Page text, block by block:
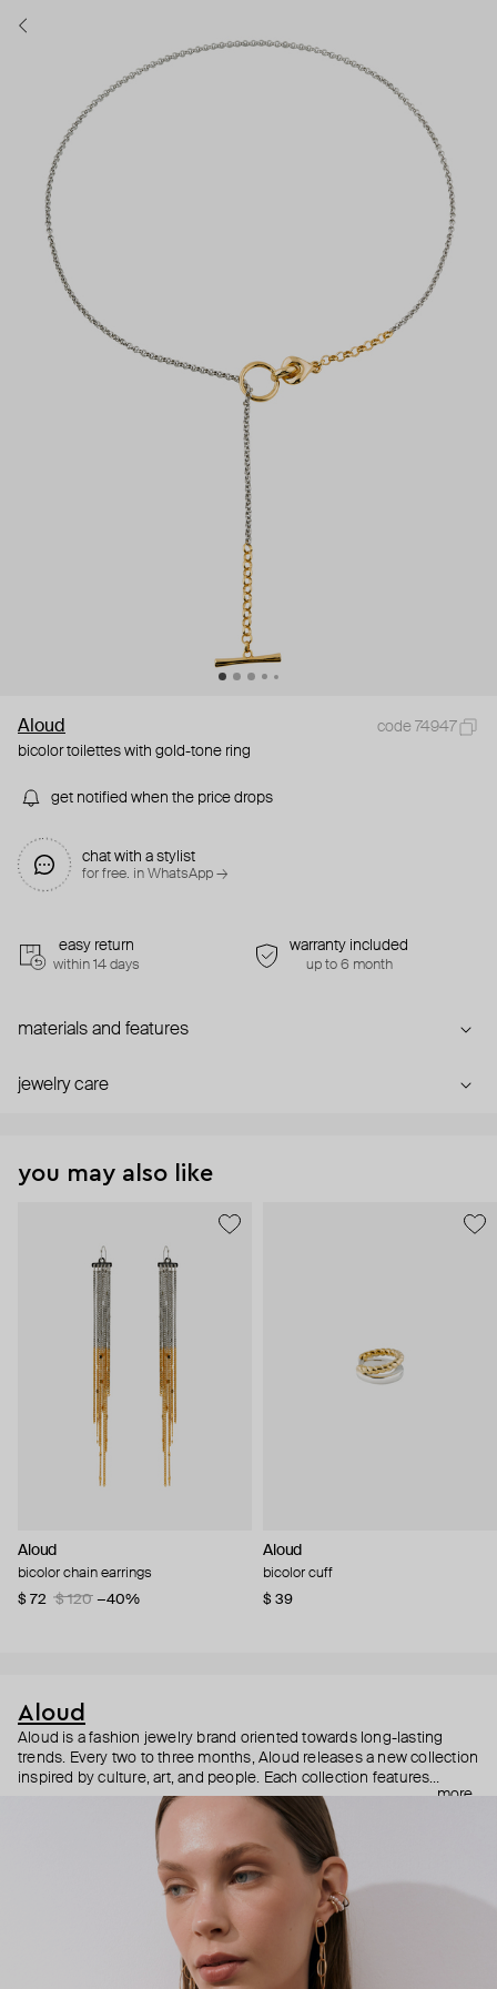
Aloud
code 74947
bicolor toilettes with gold-tone ring
get notified when the price drops
chat with a stylist
for free. in WhatsApp →
easy return
within 14 days
warranty included
up to 6 month
materials and features
jewelry care
you may also like
Aloud
bicolor chain earrings
$ 72
$ 120 −40%
Aloud
bicolor cuff
$ 39
Aloud
Aloud is a fashion jewelry brand oriented towards long-lasting
trends. Every two to three months, Aloud releases a new collection
inspired by culture, art, and people. Each collection features
noticeable statement pieces that perfectly match Aloud’s basic
reminds you to listen to your inner voice and express your inner
world through jewelry.
more